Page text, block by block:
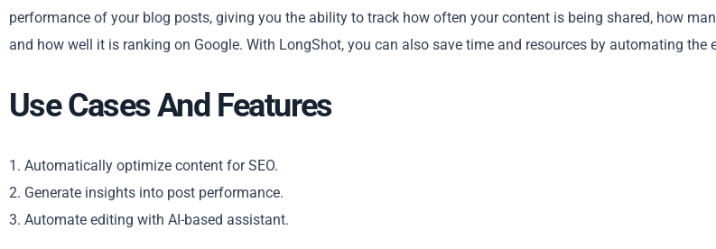
Copy
performance of your blog posts, giving you the ability to track how often your content is being shared, how
and how well it is ranking on Google. With LongShot, you can also save time and resources by automating the
Use Cases And Features
1. Automatically optimize content for SEO.
2. Generate insights into post performance.
3. Automate editing with AI-based assistant.